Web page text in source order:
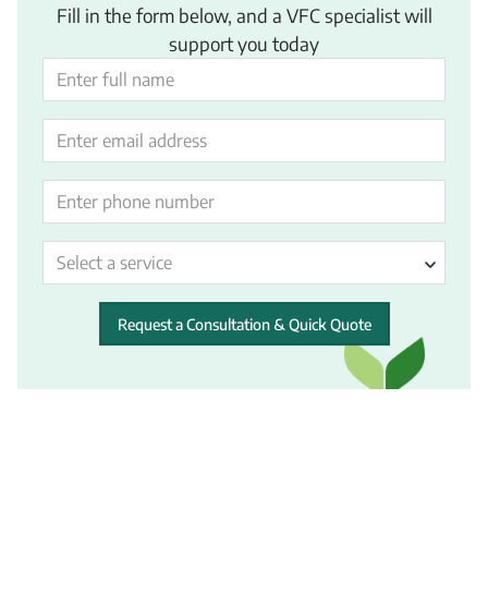
Fill in the form below, and a VFC specialist will
support you today
Select a service
Request a Consultation & Quick Quote